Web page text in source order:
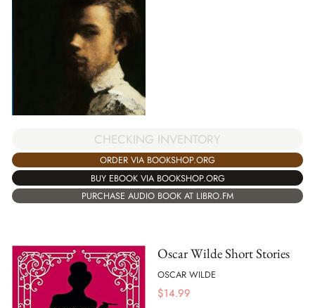
CHECKING INVENTORY
ORDER VIA BOOKSHOP.ORG
BUY EBOOK VIA BOOKSHOP.ORG
PURCHASE AUDIO BOOK AT LIBRO.FM
Oscar Wilde Short Stories
OSCAR WILDE
$14.99